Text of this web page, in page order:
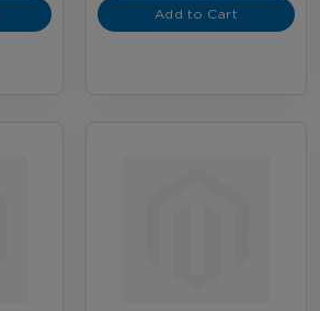
Add to Cart